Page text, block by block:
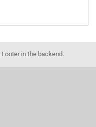
in the backend.